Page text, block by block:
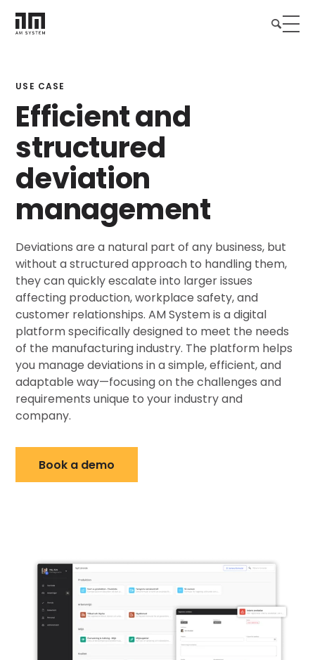
USE CASE
Efficient and
structured
deviation
management
Deviations are a natural part of any business, but
without a structured approach to handling them,
they can quickly escalate into larger issues
affecting production, workplace safety, and
customer relationships. AM System is a digital
platform specifically designed to meet the needs
of the manufacturing industry. The platform helps
you manage deviations in a simple, efficient, and
adaptable way—focusing on the challenges and
requirements unique to your industry and
company.
Book a demo